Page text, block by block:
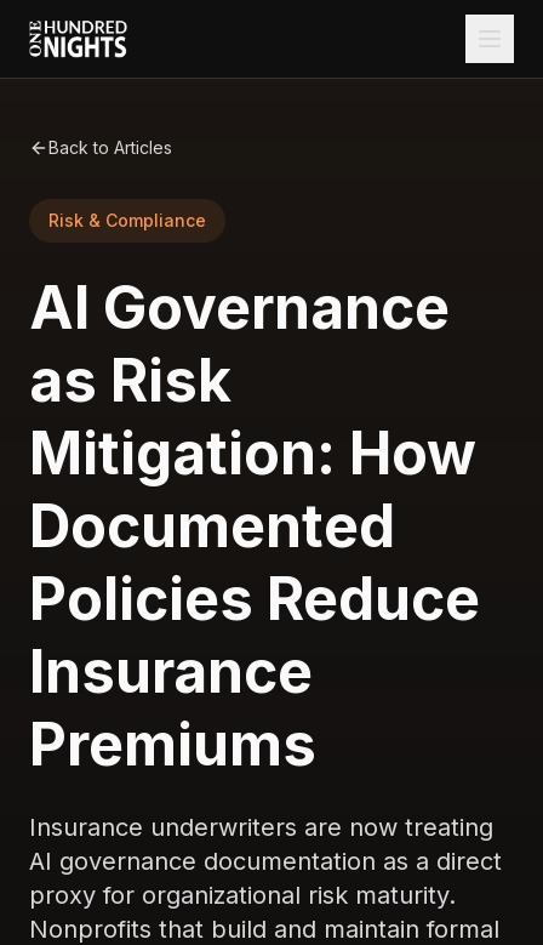
Back to Articles
Risk & Compliance
AI Governance
as Risk
Mitigation: How
Documented
Policies Reduce
Insurance
Premiums
Insurance underwriters are now treating
AI governance documentation as a direct
proxy for organizational risk maturity.
Nonprofits that build and maintain formal